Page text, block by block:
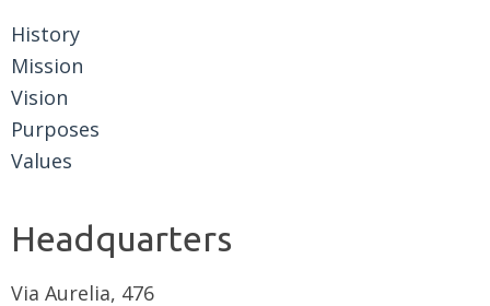
History
Mission
Vision
Purposes
Values
Headquarters
Via Aurelia, 476